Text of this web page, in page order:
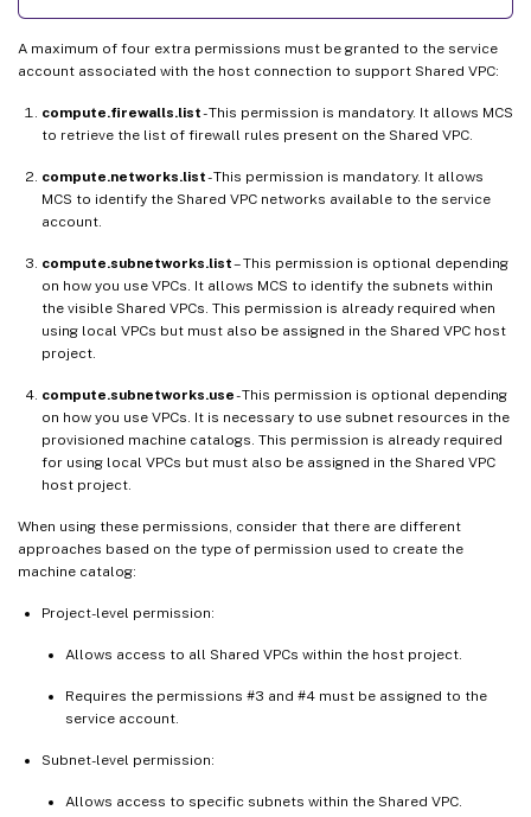
A maximum of four extra permissions must be granted to the service
account associated with the host connection to support Shared VPC:
compute.firewalls.list- This permission is mandatory. It allows MCS
to retrieve the list of firewall rules present on the Shared VPC.
compute.networks.list- This permission is mandatory. It allows
MCS to identify the Shared VPC networks available to the service
account.
compute.subnetworks.list– This permission is optional depending
on how you use VPCs. It allows MCS to identify the subnets within
the visible Shared VPCs. This permission is already required when
using local VPCs but must also be assigned in the Shared VPC host
project.
compute.subnetworks.use- This permission is optional depending
on how you use VPCs. It is necessary to use subnet resources in the
provisioned machine catalogs. This permission is already required
for using local VPCs but must also be assigned in the Shared VPC
host project.
When using these permissions, consider that there are different
approaches based on the type of permission used to create the
machine catalog:
Project-level permission:
Allows access to all Shared VPCs within the host project.
Requires the permissions #3 and #4 must be assigned to the
service account.
Subnet-level permission:
Allows access to specific subnets within the Shared VPC.